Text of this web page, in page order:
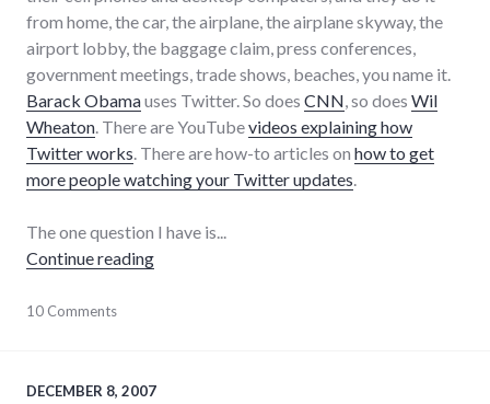
from home, the car, the airplane, the airplane skyway, the
airport lobby, the baggage claim, press conferences,
government meetings, trade shows, beaches, you name it.
Barack Obamauses Twitter. So does CNN , so does Wil
Wheaton . There are YouTubevideos explaining how
Twitter works . There are how-to articles on how to get
more people watching your Twitter updates
The one question I have is...
Continue reading"Right now I'm blogging about Twitter"
bad_idea,
culture,
10 Comments
DECEMBER 8, 2007